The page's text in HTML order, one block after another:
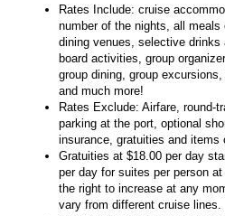
Rates Include: cruise
number of the nights, all meals
dining venues, selective
board activities, group
group dining, group
and much more!
Rates Exclude: Airfare, round-
parking at the port, optional
insurance, gratuities and items
Gratuities at $18.00 per day
per day for suites per person
the right to increase at any
vary from different cruise lines.